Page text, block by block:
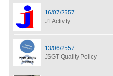
16/07/2557
J1 Activity
13/06/2557
JSGT Quality Policy